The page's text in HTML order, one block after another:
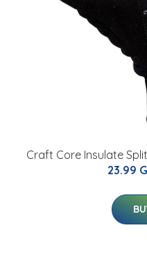
Craft Core Insulate
23.99